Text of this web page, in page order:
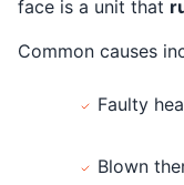
face is a unit that
Common causes
Faulty
Blown